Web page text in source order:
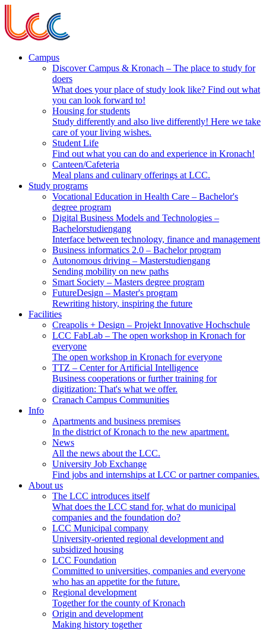
Campus
Discover Campus & Kronach – The place to study for
doers
What does your place of study look like? Find out what
you can look forward to!
Housing for students
Study differently and also live differently! Here we take
care of your living wishes.
Student Life
Find out what you can do and experience in Kronach!
Canteen/Cafeteria
Meal plans and culinary offerings at LCC.
Study programs
Vocational Education in Health Care – Bachelor's
degree program
Digital Business Models and Technologies –
Bachelorstudiengang
Interface between technology, finance and management
Business informatics 2.0 – Bachelor program
Autonomous driving – Masterstudiengang
Sending mobility on new paths
Smart Society – Masters degree program
FutureDesign – Master's program
Rewriting history, inspiring the future
Facilities
Creapolis + Design – Projekt Innovative Hochschule
LCC FabLab – The open workshop in Kronach for
everyone
The open workshop in Kronach for everyone
TTZ – Center for Artificial Intelligence
Business cooperations or further training for
digitization: That's what we offer.
Cranach Campus Communities
Info
Apartments and business premises
In the district of Kronach to the new apartment.
News
All the news about the LCC.
University Job Exchange
Find jobs and internships at LCC or partner companies.
About us
The LCC introduces itself
What does the LCC stand for, what do municipal
companies and the foundation do?
LCC Municipal company
University-oriented regional development and
subsidized housing
LCC Foundation
Committed to universities, companies and everyone
who has an appetite for the future.
Regional development
Together for the county of Kronach
Origin and development
Making history together